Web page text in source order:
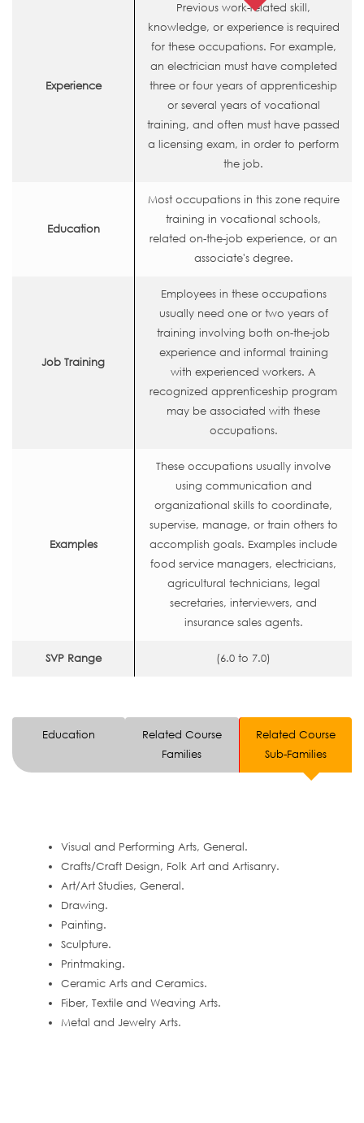
Experience
Previous work-related skill,
knowledge, or experience is required
for these occupations. For example,
an electrician must have completed
three or four years of apprenticeship
or several years of vocational
training, and often must have passed
a licensing exam, in order to perform
the job.
Education
Most occupations in this zone require
training in vocational schools,
related on-the-job experience, or an
associate's degree.
Job Training
Employees in these occupations
usually need one or two years of
training involving both on-the-job
experience and informal training
with experienced workers. A
recognized apprenticeship program
may be associated with these
occupations.
Examples
These occupations usually involve
using communication and
organizational skills to coordinate,
supervise, manage, or train others to
accomplish goals. Examples include
food service managers, electricians,
agricultural technicians, legal
secretaries, interviewers, and
insurance sales agents.
SVP Range (6.0 to 7.0)
Education
Related Course
Families
Related Course
Sub-Families
Visual and Performing Arts, General.
Crafts/Craft Design, Folk Art and Artisanry.
Art/Art Studies, General.
Drawing.
Painting.
Sculpture.
Printmaking.
Ceramic Arts and Ceramics.
Fiber, Textile and Weaving Arts.
Metal and Jewelry Arts.